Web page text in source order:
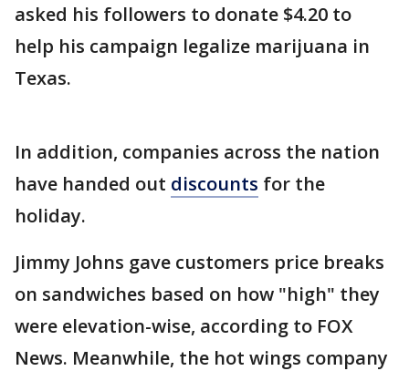
asked his followers to donate $4.20 to
help his campaign legalize marijuana in
Texas.
In addition, companies across the nation
have handed out discounts for the
holiday.
Jimmy Johns gave customers price breaks
on sandwiches based on how "high" they
were elevation-wise, according to FOX
News. Meanwhile, the hot wings company